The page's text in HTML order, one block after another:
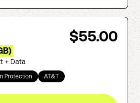
$55.00
+ Data
Protection AT&T